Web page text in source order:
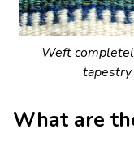
Weft
tapestry
What are